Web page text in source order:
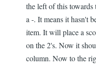
the left of this
a -. It means it hasn't
item. It will place a
on the 2's. Now it
column. Now to the